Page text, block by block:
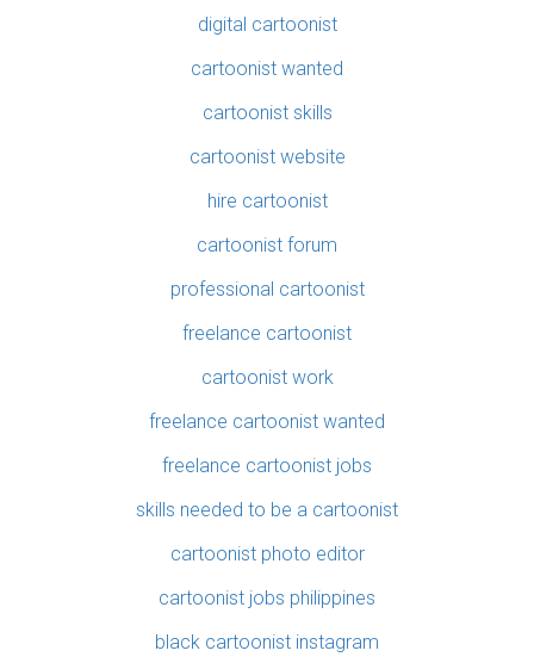
digital cartoonist
cartoonist wanted
cartoonist skills
cartoonist website
hire cartoonist
cartoonist forum
professional cartoonist
freelance cartoonist
cartoonist work
freelance cartoonist wanted
freelance cartoonist jobs
skills needed to be a cartoonist
cartoonist photo editor
cartoonist jobs philippines
black cartoonist instagram